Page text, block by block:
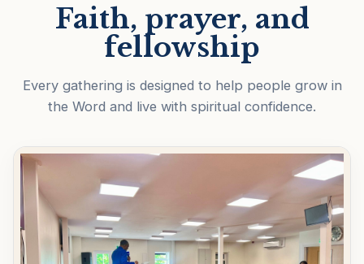
Faith, prayer, and
fellowship
Every gathering is designed to help people grow in
the Word and live with spiritual confidence.